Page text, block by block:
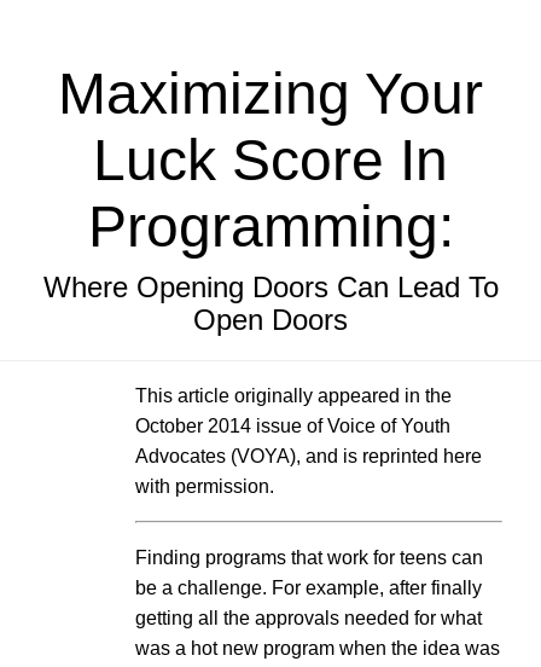
Maximizing Your
Luck Score In
Programming:
Where Opening Doors Can Lead To
Open Doors
This article originally appeared in the
October 2014 issue of Voice of Youth
Advocates (VOYA), and is reprinted here
with permission.
Finding programs that work for teens can
be a challenge. For example, after finally
getting all the approvals needed for what
was a hot new program when the idea was